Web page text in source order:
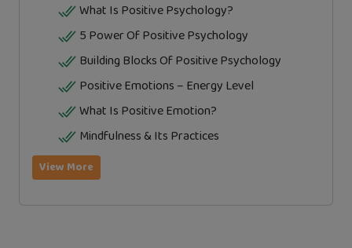
What Is Positive Psychology?
5 Power Of Positive Psychology
Building Blocks Of Positive Psychology
Positive Emotions – Energy Level
What Is Positive Emotion?
Mindfulness & Its Practices
View More